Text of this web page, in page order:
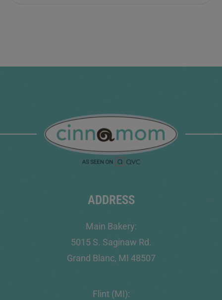
ADDRESS
Main Bakery:
5015 S. Saginaw Rd.
Grand Blanc, MI 48507
Flint (MI):